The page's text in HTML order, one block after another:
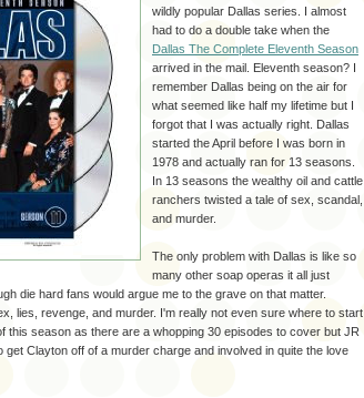
wildly popular Dallas series. I almost
had to do a double take when the
Dallas The Complete Eleventh Season
arrived in the mail. Eleventh season? I
remember Dallas being on the air for
what seemed like half my lifetime but I
forgot that I was actually right. Dallas
started theApril before I was born in
1978 and actually ran for 13 seasons.
In 13 seasons the wealthy oil and cattle
ranchers twisted a tale of sex, scandal,
and murder.
The only problem with Dallas is like so
many other soap operas it all just
die hard fans would argue me to the grave on that matter.
lies, revenge, and murder. I'm really not even sure where to start
this season as there are a whopping 30 episodes to cover but JR
get Clayton off of a murder charge and involved in quite the love